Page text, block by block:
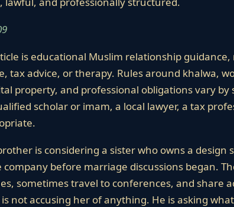
is educational Muslim relationship
tax advice, or therapy. Rules around khalwa,
property, and professional obligations vary by
scholar or imam, a local lawyer, a tax
is considering a sister who owns a design
before marriage discussions began.
sometimes travel to conferences, and share
not accusing her of anything. He is asking